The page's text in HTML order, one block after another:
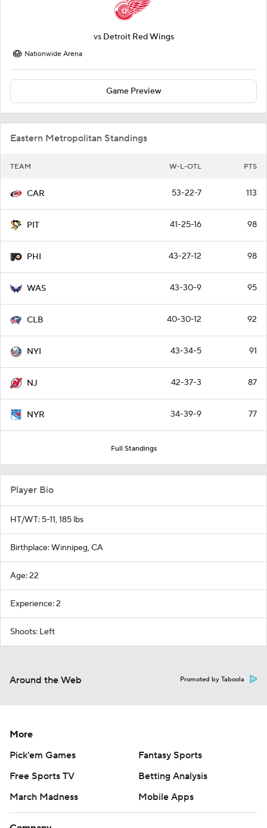
vs Detroit Red Wings
Nationwide Arena
Game Preview
Eastern Metropolitan Standings
TEAM W-L-OTL PTS
CAR 53-22-7 113
PIT 41-25-16 98
PHI 43-27-12 98
WAS 43-30-9 95
CLB 40-30-12 92
NYI 43-34-5 91
NJ 42-37-3 87
NYR 34-39-9 77
Full Standings
Player Bio
HT/WT: 5-11, 185 lbs
Birthplace: Winnipeg, CA
Age: 22
Experience: 2
Shoots: Left
Around the Web Promoted by Taboola
More
Pick'em Games
Fantasy Sports
Free Sports TV
Betting Analysis
March Madness
Mobile Apps